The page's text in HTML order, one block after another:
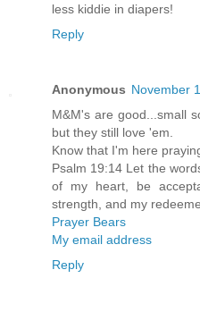
less kiddie in diapers!
Reply
Anonymous November
M&M's are good...small
but they still love 'em.
Know that I'm here
Psalm 19:14 Let the
of my heart, be
strength, and my
Prayer Bears
My email address
Reply